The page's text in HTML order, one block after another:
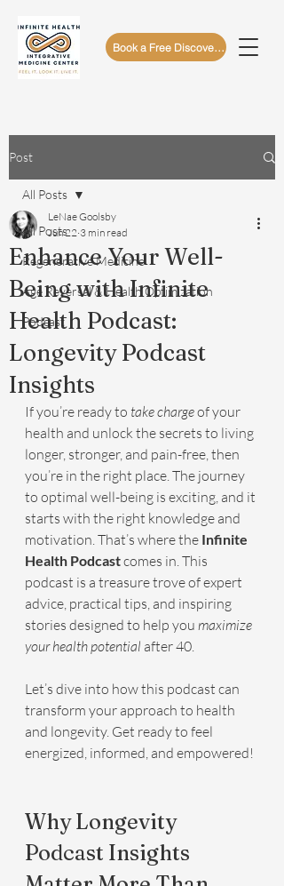
Book a Free Discovery Call
Post
All Posts
Regenerative Medicine
Age Reversal & Health Optimization
Podcast
All Posts
Enhance Your Well-
Being with Infinite
Health Podcast:
Longevity Podcast
Insights
LeNae Goolsby
Jun 22 3 min read
If you’re ready to take charge of your
health and unlock the secrets to living
longer, stronger, and pain-free, then
you’re in the right place. The journey
to optimal well-being is exciting, and it
starts with the right knowledge and
motivation. That’s where the Infinite
Health Podcast comes in. This
podcast is a treasure trove of expert
advice, practical tips, and inspiring
stories designed to help you maximize
your health potential after 40.
Let’s dive into how this podcast can
transform your approach to health
and longevity. Get ready to feel
energized, informed, and empowered!
Why Longevity
Podcast Insights